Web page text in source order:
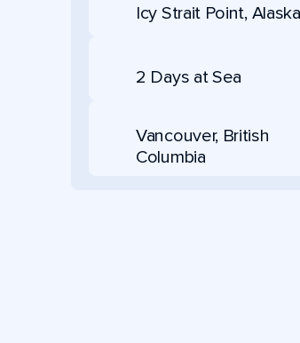
Icy Strait Point, Alaska
2 Days at Sea
Vancouver, British
Columbia